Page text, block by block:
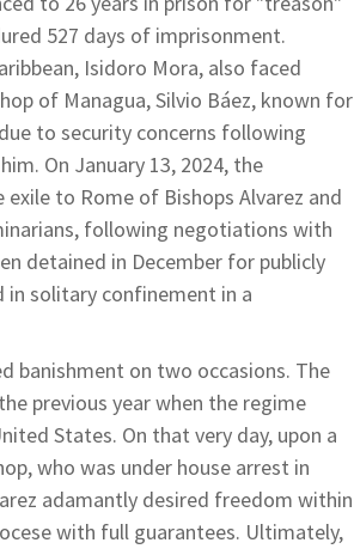
527 days of imprisonment.
Isidoro Mora, also faced
of Managua, Silvio Báez, known for
to security concerns following
On January 13, 2024, the
to Rome of Bishops Alvarez and
following negotiations with
detained in December for publicly
in solitary confinement in a
banishment on two occasions. The
previous year when the regime
States. On that very day, upon a
who was under house arrest in
adamantly desired freedom within
with full guarantees. Ultimately,